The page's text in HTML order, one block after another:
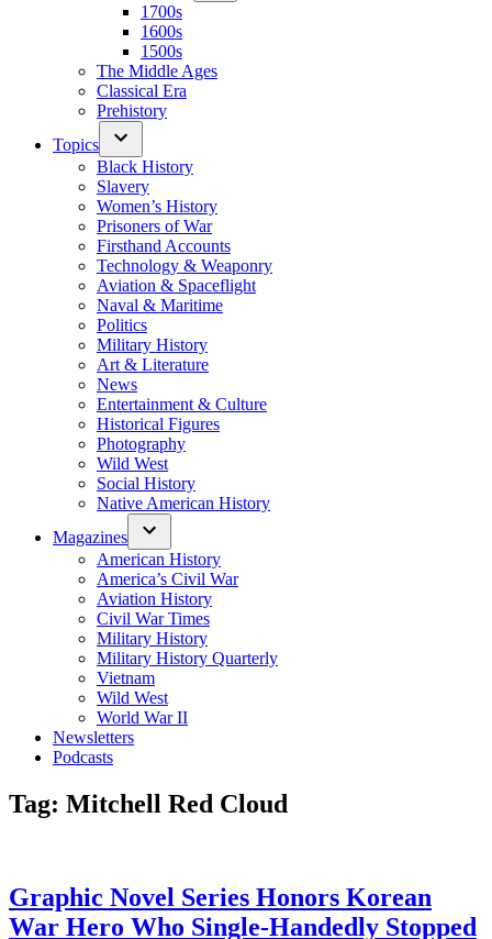
1700s
1600s
1500s
The Middle Ages
Classical Era
Prehistory
Topics
Black History
Slavery
Women’s History
Prisoners of War
Firsthand Accounts
Technology & Weaponry
Aviation & Spaceflight
Naval & Maritime
Politics
Military History
Art & Literature
News
Entertainment & Culture
Historical Figures
Photography
Wild West
Social History
Native American History
Magazines
American History
America’s Civil War
Aviation History
Civil War Times
Military History
Military History Quarterly
Vietnam
Wild West
World War II
Newsletters
Podcasts
Tag: Mitchell Red Cloud
Graphic Novel Series Honors Korean
War Hero Who Single-Handedly Stopped